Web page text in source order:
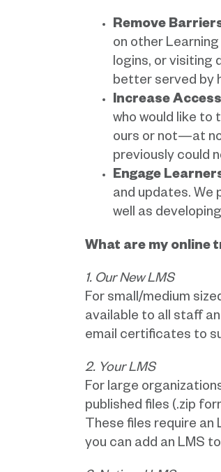
Remove
on other
logins, or visiting
better served by
Increase Access
who would like
ours or not—at
previously could
Engage
and updates. We
well as
What are my online
1. Our New LMS
For small/medium
available to all staff
email certificates to
2. Your LMS
For large
published files (.zip
These files require an
you can add an LMS